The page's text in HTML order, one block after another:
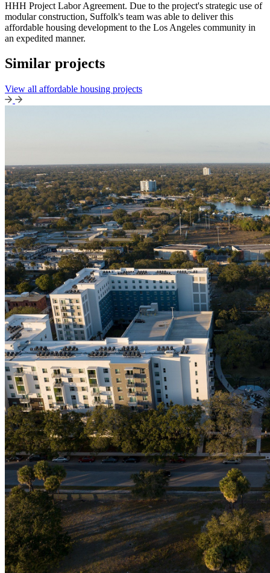
HHH Project Labor Agreement. Due to the project's strategic use of
modular construction, Suffolk's team was able to deliver this
affordable housing development to the Los Angeles community in
an expedited manner.
Similar projects
View all affordable housing projects